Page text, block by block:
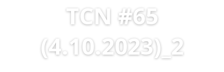
TCN #65
(4.10.2023)_2